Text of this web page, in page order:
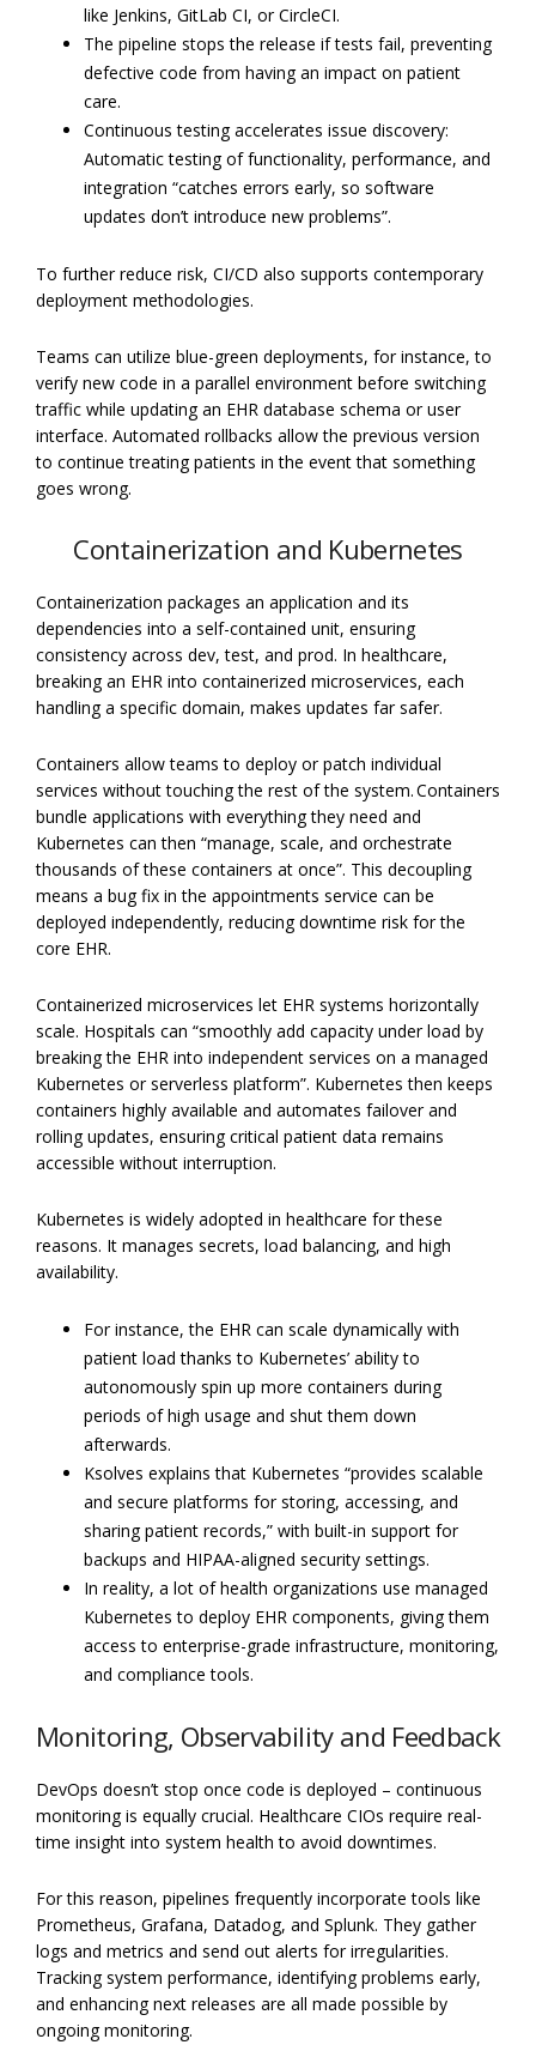
like Jenkins, GitLab CI, or CircleCI.
The pipeline stops the release if tests fail, preventing
defective code from having an impact on patient
care.
Continuous testing accelerates issue discovery:
Automatic testing of functionality, performance, and
integration “catches errors early, so software
updates don’t introduce new problems”.
To further reduce risk, CI/CD also supports contemporary
deployment methodologies.
Teams can utilize blue-green deployments, for instance, to
verify new code in a parallel environment before switching
traffic while updating an EHR database schema or user
interface. Automated rollbacks allow the previous version
to continue treating patients in the event that something
goes wrong.
Containerization and Kubernetes
Containerization packages an application and its
dependencies into a self-contained unit, ensuring
consistency across dev, test, and prod. In healthcare,
breaking an EHR into containerized microservices, each
handling a specific domain, makes updates far safer.
Containers allow teams to deploy or patch individual
services without touching the rest of the system. Containers
bundle applications with everything they need and
Kubernetes can then “manage, scale, and orchestrate
thousands of these containers at once”. This decoupling
means a bug fix in the appointments service can be
deployed independently, reducing downtime risk for the
core EHR.
Containerized microservices let EHR systems horizontally
scale. Hospitals can “smoothly add capacity under load by
breaking the EHR into independent services on a managed
Kubernetes or serverless platform”. Kubernetes then keeps
containers highly available and automates failover and
rolling updates, ensuring critical patient data remains
accessible without interruption.
Kubernetes is widely adopted in healthcare for these
reasons. It manages secrets, load balancing, and high
availability.
For instance, the EHR can scale dynamically with
patient load thanks to Kubernetes’ ability to
autonomously spin up more containers during
periods of high usage and shut them down
afterwards.
Ksolves explains that Kubernetes “provides scalable
and secure platforms for storing, accessing, and
sharing patient records,” with built-in support for
backups and HIPAA-aligned security settings.
In reality, a lot of health organizations use managed
Kubernetes to deploy EHR components, giving them
access to enterprise-grade infrastructure, monitoring,
and compliance tools.
Monitoring, Observability and Feedback
DevOps doesn’t stop once code is deployed – continuous
monitoring is equally crucial. Healthcare CIOs require real-
time insight into system health to avoid downtimes.
For this reason, pipelines frequently incorporate tools like
Prometheus, Grafana, Datadog, and Splunk. They gather
logs and metrics and send out alerts for irregularities.
Tracking system performance, identifying problems early,
and enhancing next releases are all made possible by
ongoing monitoring.